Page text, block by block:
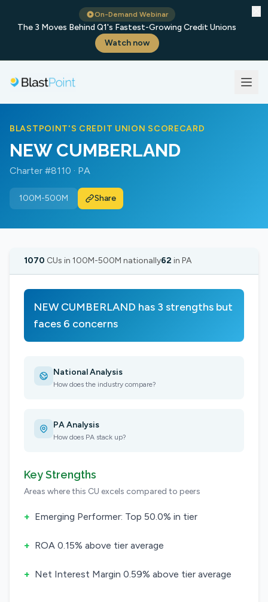
On-Demand Webinar
The 3 Moves Behind Q1's Fastest-Growing Credit Unions
Watch now
BLASTPOINT'S CREDIT UNION SCORECARD
NEW CUMBERLAND
Charter #8110 · PA
100M-500M Share
1070 CUs in 100M-500M nationally62 in PA
NEW CUMBERLAND has 3 strengths but
faces 6 concerns
National Analysis
How does the industry compare?
PA Analysis
How does PA stack up?
Key Strengths
Areas where this CU excels compared to peers
+ Emerging Performer: Top 50.0% in tier
+ ROA 0.15% above tier average
+ Net Interest Margin 0.59% above tier average